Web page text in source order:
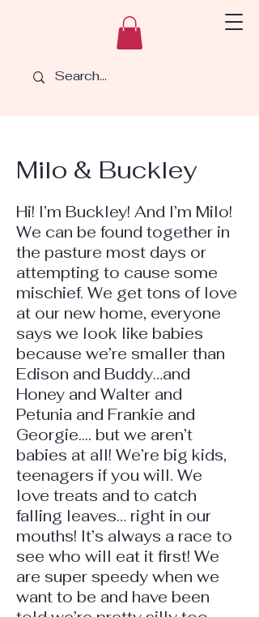
Milo & Buckley
Hi! I’m Buckley! And I’m Milo!
We can be found together in
the pasture most days or
attempting to cause some
mischief. We get tons of love
at our new home, everyone
says we look like babies
because we’re smaller than
Edison and Buddy…and
Honey and Walter and
Petunia and Frankie and
Georgie.... but we aren’t
babies at all! We’re big kids,
teenagers if you will. We
love treats and to catch
falling leaves… right in our
mouths! It’s always a race to
see who will eat it first! We
are super speedy when we
want to be and have been